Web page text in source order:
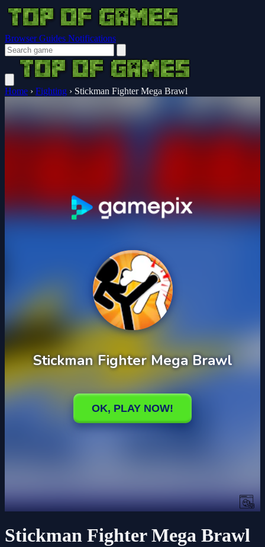
Browser Guides Notifications
Home › Fighting › Stickman Fighter Mega Brawl
Stickman Fighter Mega Brawl